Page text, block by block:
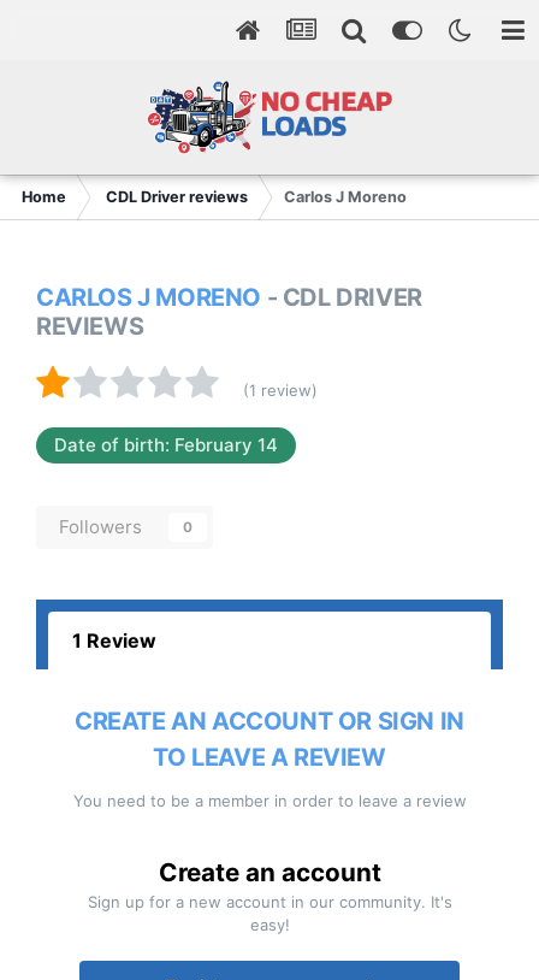
Home CDL Driver reviews Carlos J Moreno
CARLOS J MORENO - CDL DRIVER
REVIEWS
(1 review)
Date of birth: February 14
Followers 0
1 Review
CREATE AN ACCOUNT OR SIGN IN
TO LEAVE A REVIEW
You need to be a member in order to leave a review
Create an account
Sign up for a new account in our community. It's
easy!